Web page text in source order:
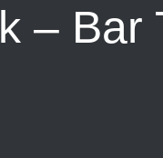
– Bar